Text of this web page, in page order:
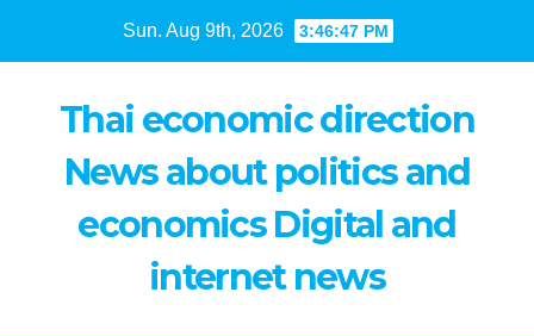
Sun. Aug 9th, 2026 3:46:48 PM
Thai economic direction
News about politics and
economics Digital and
internet news